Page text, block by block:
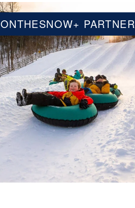
ONTHESNOW+ PARTNER